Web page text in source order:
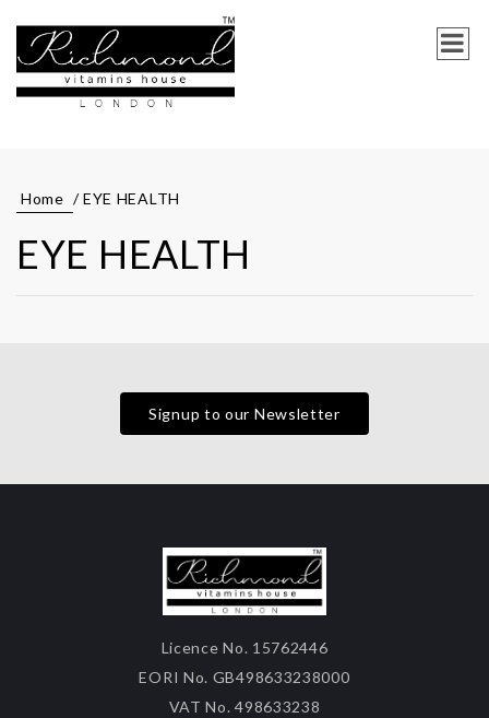
Home / EYE HEALTH
EYE HEALTH
Signup to our Newsletter
Licence No. 15762446
EORI No. GB498633238000
VAT No. 498633238